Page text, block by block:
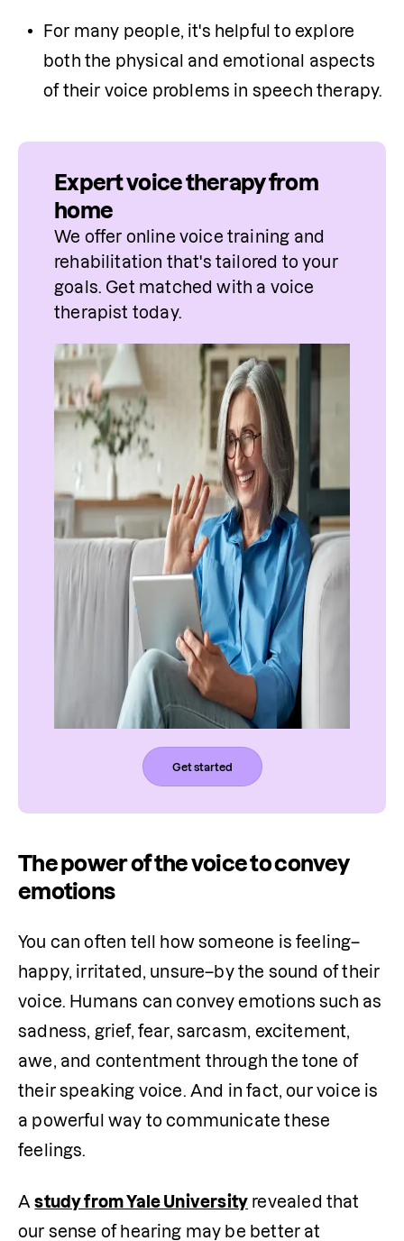
For many people, it's helpful to explore
both the physical and emotional aspects
of their voice problems in speech therapy.
Expert voice therapy from
home
We offer online voice training and
rehabilitation that's tailored to your
goals. Get matched with a voice
therapist today.
Get started
The power of the voice to convey
emotions
You can often tell how someone is feeling–
happy, irritated, unsure–by the sound of their
voice. Humans can convey emotions such as
sadness, grief, fear, sarcasm, excitement,
awe, and contentment through the tone of
their speaking voice. And in fact, our voice is
a powerful way to communicate these
feelings.
A study from Yale University revealed that
our sense of hearing may be better at